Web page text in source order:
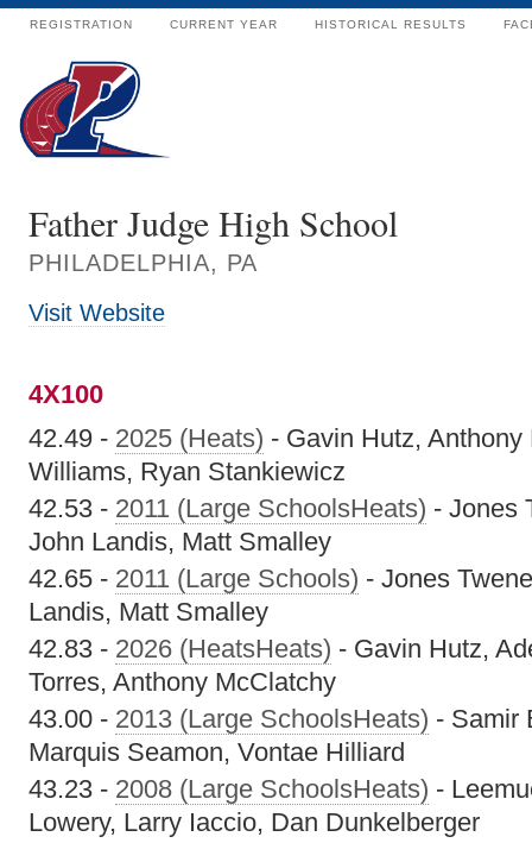
REGISTRATION CURRENT YEAR HISTORICAL RESULTS
Father Judge High School
PHILADELPHIA, PA
Visit Website
4X100
42.49 - 2025 (Heats) - Gavin Hutz,
Williams, Ryan Stankiewicz
42.53 - 2011 (Large SchoolsHeats) - Jones
John Landis, Matt Smalley
42.65 - 2011 (Large Schools) - Jones
Landis, Matt Smalley
42.83 - 2026 (HeatsHeats) - Gavin Hutz,
Torres, Anthony McClatchy
43.00 - 2013 (Large SchoolsHeats) - Samir
Marquis Seamon, Vontae Hilliard
43.23 - 2008 (Large SchoolsHeats) -
Lowery, Larry Iaccio, Dan Dunkelberger